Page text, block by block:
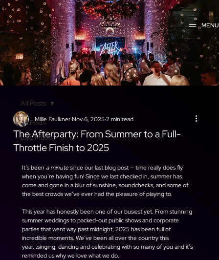
MENU
All Posts
Live Music
All Posts
The Afterparty: From Summer to a Full-
Throttle Finish to 2025
Millie Faulkner Nov 6, 2025 2 min read
It’s been a minute since our last blog post — time really does fly
when you’re having fun! Since we last checked in, summer has
come and gone in a blur of sunshine, soundchecks, and some of
the best crowds we’ve ever had the pleasure of playing to.
This year has honestly been one of our busiest yet. From stunning
summer weddings to packed-out public shows and corporate
parties that went way past midnight, 2025 has been full of
incredible moments. We’ve been all over the country this
year...singing, dancing and celebrating with so many of you and it’s
reminded us why we love what we do.